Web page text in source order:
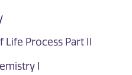
Life Process Part II
I